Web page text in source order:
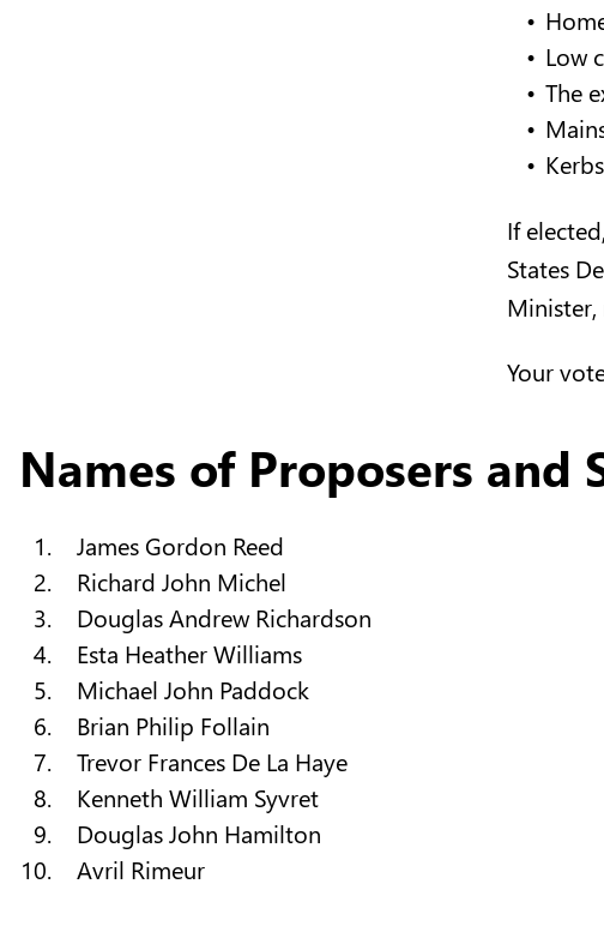
Low
The
If
States
Minister,
Your
Names of Proposers and
James Gordon Reed
Richard John Michel
Douglas Andrew Richardson
Esta Heather Williams
Michael John Paddock
Brian Philip Follain
Trevor Frances De La Haye
Kenneth William Syvret
Douglas John Hamilton
Avril Rimeur